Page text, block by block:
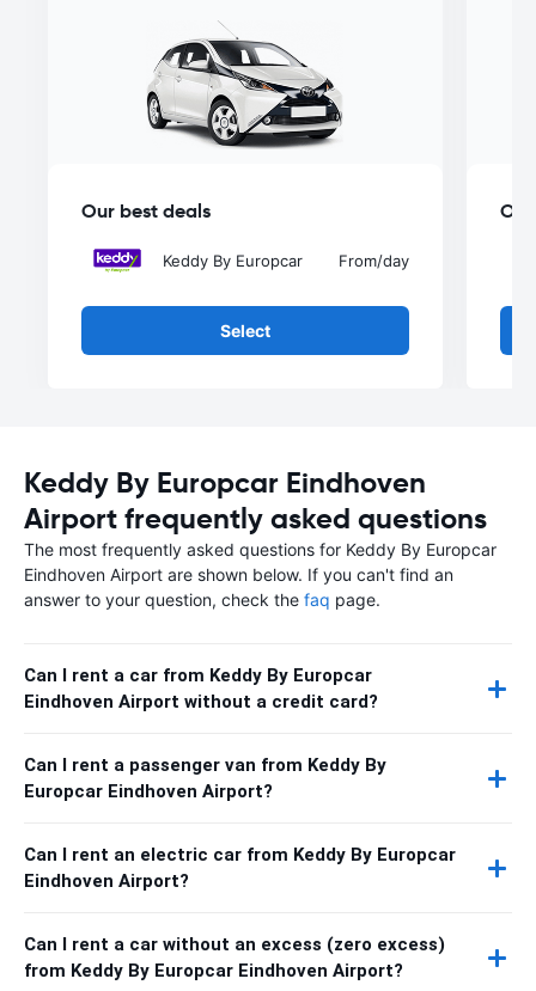
Our best deals
Keddy By Europcar From/day
Select
Keddy By Europcar Eindhoven
Airport frequently asked questions
The most frequently asked questions for Keddy By Europcar
Eindhoven Airport are shown below. If you can't find an
answer to your question, check the faq page.
Can I rent a car from Keddy By Europcar
Eindhoven Airport without a credit card?
Can I rent a passenger van from Keddy By
Europcar Eindhoven Airport?
Can I rent an electric car from Keddy By Europcar
Eindhoven Airport?
Can I rent a car without an excess (zero excess)
from Keddy By Europcar Eindhoven Airport?